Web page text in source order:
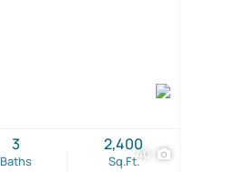
40
Baths
3
Sq.Ft.
2,400